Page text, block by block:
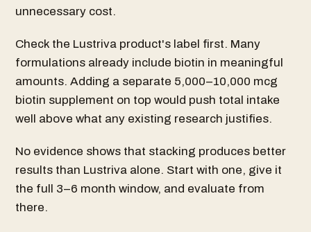
unnecessary cost.
Check the Lustriva product's label first. Many
formulations already include biotin in meaningful
amounts. Adding a separate 5,000–10,000 mcg
biotin supplement on top would push total intake
well above what any existing research justifies.
No evidence shows that stacking produces better
results than Lustriva alone. Start with one, give it
the full 3–6 month window, and evaluate from
there.